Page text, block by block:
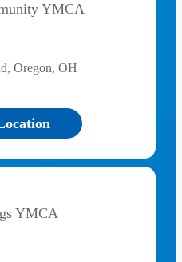
YMCA
Oregon, OH
YMCA